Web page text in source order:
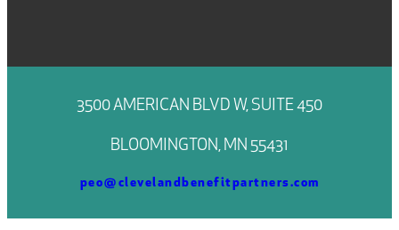
3500 AMERICAN BLVD W, SUITE 450
BLOOMINGTON, MN 55431
peo@clevelandbenefitpartners.com